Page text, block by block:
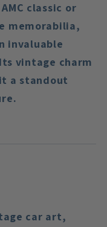
classic or
memorabilia,
invaluable
vintage charm
a standout
car art,